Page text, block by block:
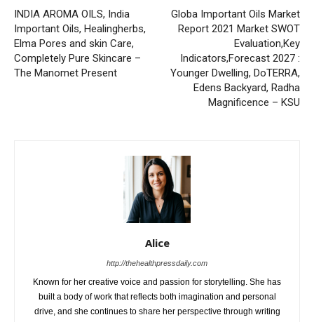
INDIA AROMA OILS, India
Important Oils, Healingherbs,
Elma Pores and skin Care,
Completely Pure Skincare –
The Manomet Present
Globa Important Oils Market
Report 2021 Market SWOT
Evaluation,Key
Indicators,Forecast 2027 :
Younger Dwelling, DoTERRA,
Edens Backyard, Radha
Magnificence – KSU
Alice
http://thehealthpressdaily.com
Known for her creative voice and passion for storytelling. She has
built a body of work that reflects both imagination and personal
drive, and she continues to share her perspective through writing